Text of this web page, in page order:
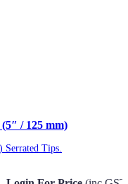
/ 125 mm)
Serrated Tips.